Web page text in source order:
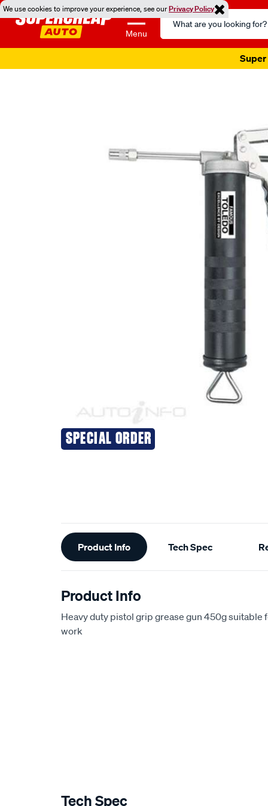
We use cookies to improve your experience, see ourPrivacy Policy
Menu
Search
Catalog
Super
SPECIAL ORDER
Additional
Information
Product Info Tech Spec
Product Info
Heavy duty pistol grip grease gun 450g
work
Tech Spec